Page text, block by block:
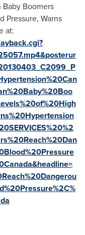
Boomers
Pressure, Warns
at: